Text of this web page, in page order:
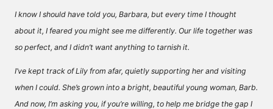
I know I should have told you, Barbara, but every time I thought
about it, I feared you might see me differently. Our life together was
so perfect, and I didn’t want anything to tarnish it.
I’ve kept track of Lily from afar, quietly supporting her and visiting
when I could. She’s grown into a bright, beautiful young woman, Barb.
And now, I’m asking you, if you’re willing, to help me bridge the gap I